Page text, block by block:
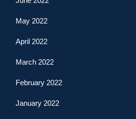
May 2022
April 2022
March 2022
February 2022
January 2022